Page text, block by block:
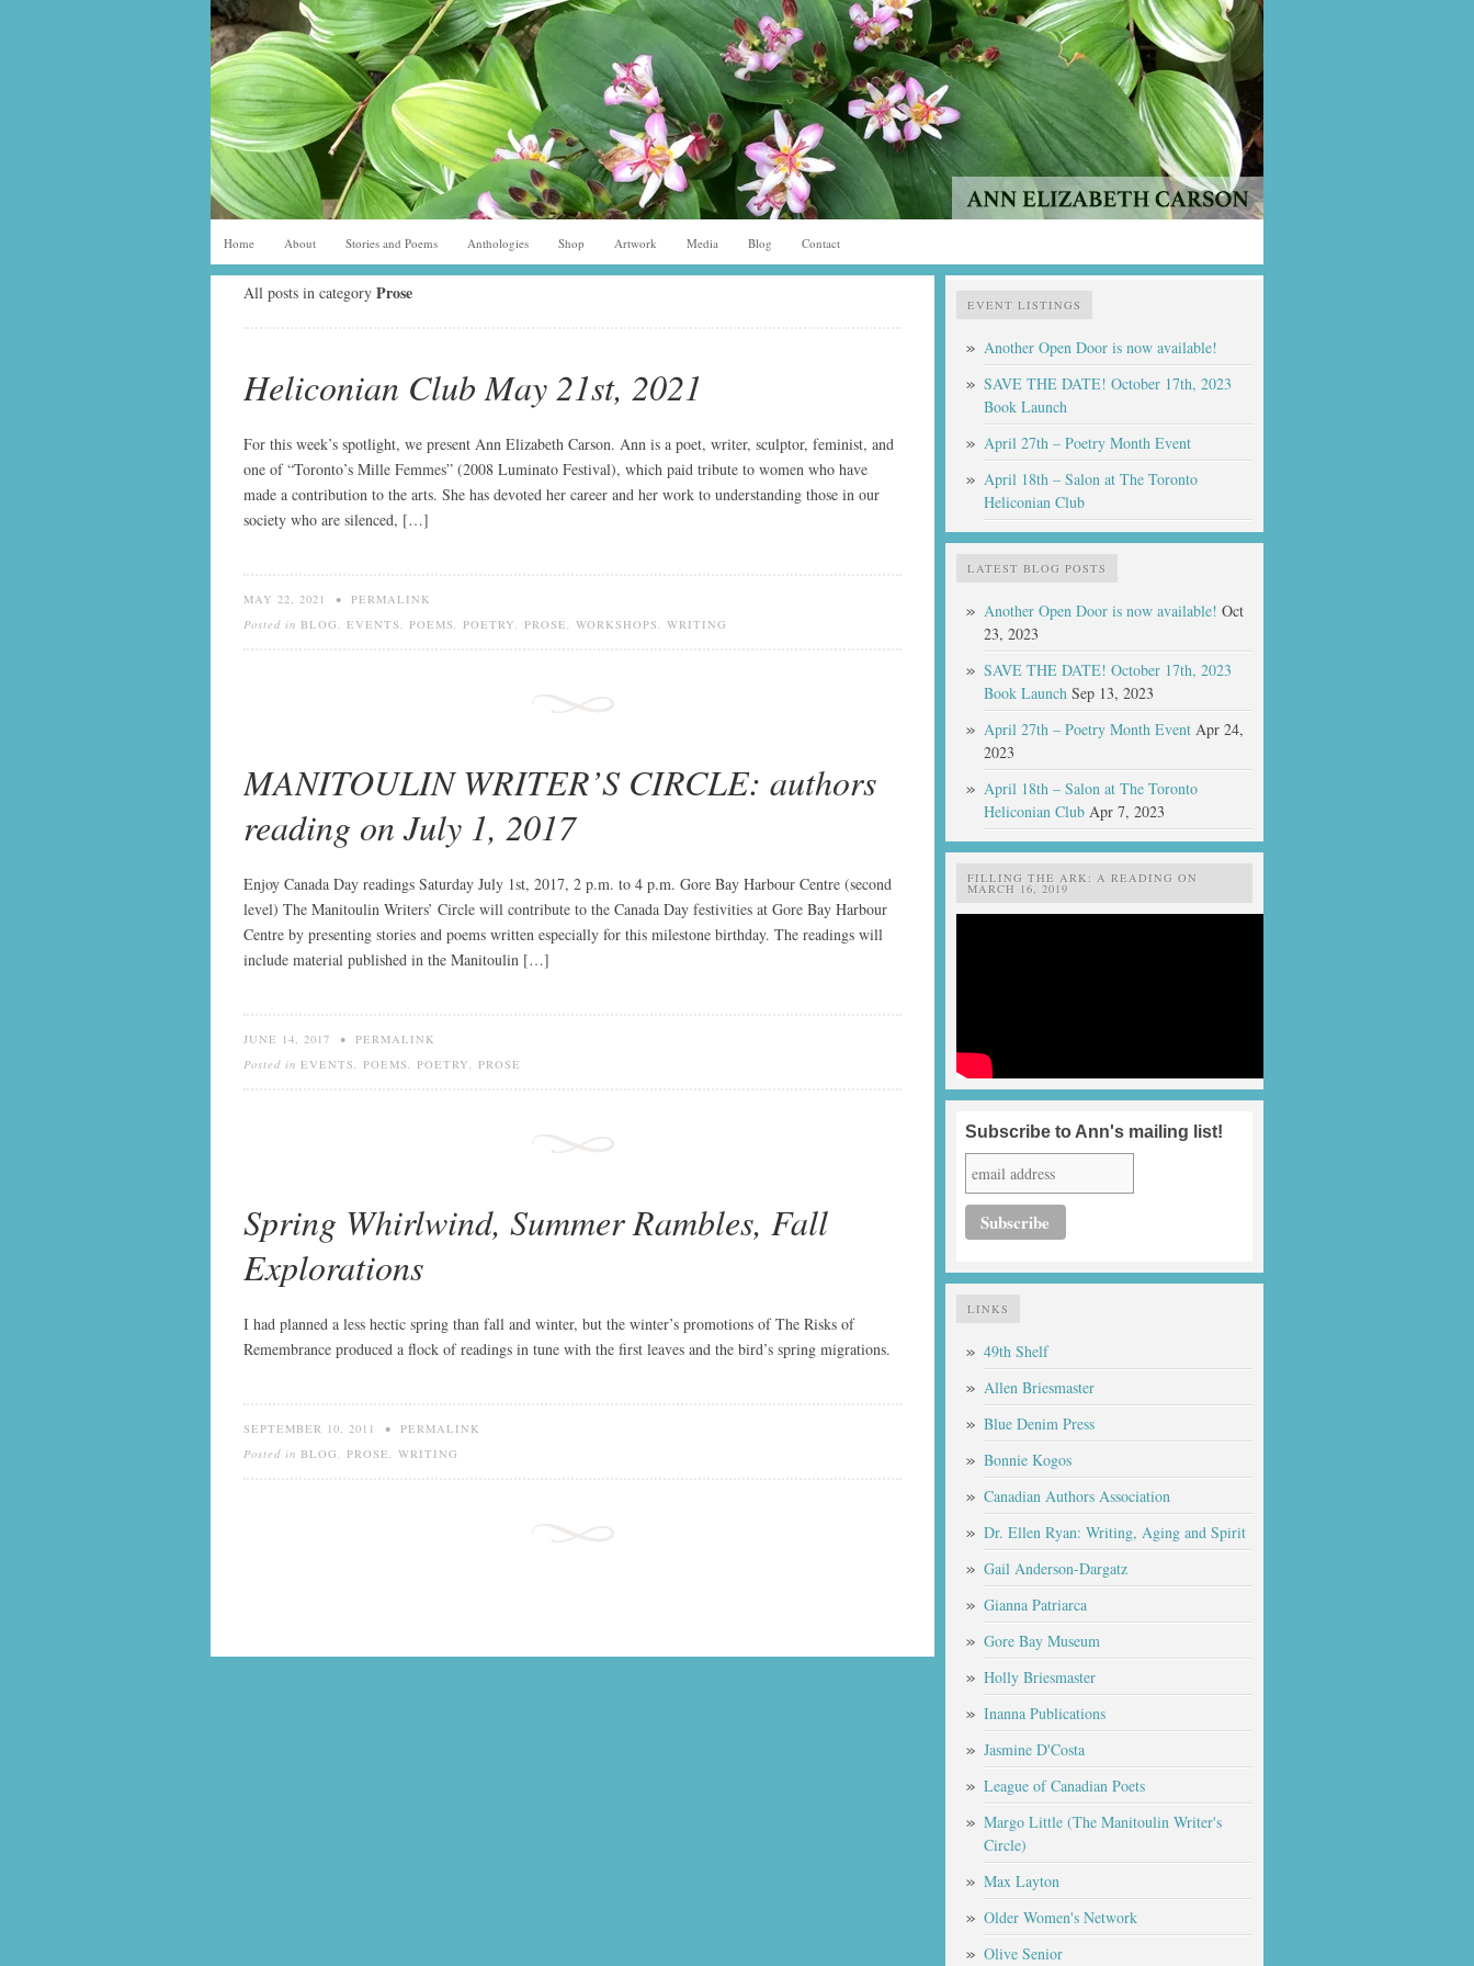
Home About Stories and Poems Anthologies Shop Artwork Media Blog Contact
All posts in category Prose
Heliconian Club May 21st, 2021
For this week’s spotlight, we present Ann Elizabeth Carson. Ann is a poet, writer, sculptor, feminist, and
one of “Toronto’s Mille Femmes” (2008 Luminato Festival), which paid tribute to women who have
made a contribution to the arts. She has devoted her career and her work to understanding those in our
society who are silenced, […]
MAY 22, 2021 • PERMALINK
Posted in BLOG, EVENTS, POEMS, POETRY, PROSE, WORKSHOPS, WRITING
MANITOULIN WRITER’S CIRCLE: authors
reading on July 1, 2017
Enjoy Canada Day readings Saturday July 1st, 2017, 2 p.m. to 4 p.m. Gore Bay Harbour Centre (second
level) The Manitoulin Writers’ Circle will contribute to the Canada Day festivities at Gore Bay Harbour
Centre by presenting stories and poems written especially for this milestone birthday. The readings will
include material published in the Manitoulin […]
JUNE 14, 2017 • PERMALINK
Posted in EVENTS, POEMS, POETRY, PROSE
Spring Whirlwind, Summer Rambles, Fall
Explorations
I had planned a less hectic spring than fall and winter, but the winter’s promotions of The Risks of
Remembrance produced a flock of readings in tune with the first leaves and the bird’s spring migrations.
SEPTEMBER 10, 2011 • PERMALINK
Posted in BLOG, PROSE, WRITING
EVENT LISTINGS
Another Open Door is now available!
SAVE THE DATE! October 17th, 2023
Book Launch
April 27th – Poetry Month Event
April 18th – Salon at The Toronto
Heliconian Club
LATEST BLOG POSTS
Another Open Door is now available! Oct
23, 2023
SAVE THE DATE! October 17th, 2023
Book Launch Sep 13, 2023
April 27th – Poetry Month Event Apr 24,
2023
April 18th – Salon at The Toronto
Heliconian Club Apr 7, 2023
FILLING THE ARK: A READING ON
MARCH 16, 2019
Subscribe to Ann's mailing list!
LINKS
49th Shelf
Allen Briesmaster
Blue Denim Press
Bonnie Kogos
Canadian Authors Association
Dr. Ellen Ryan: Writing, Aging and Spirit
Gail Anderson-Dargatz
Gianna Patriarca
Gore Bay Museum
Holly Briesmaster
Inanna Publications
Jasmine D'Costa
League of Canadian Poets
Margo Little (The Manitoulin Writer's
Circle)
Max Layton
Older Women's Network
Olive Senior